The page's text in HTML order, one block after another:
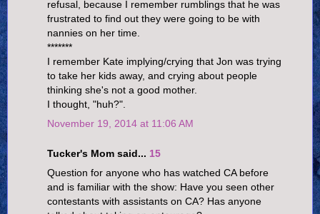
refusal, because I remember rumblings that he was
frustrated to find out they were going to be with
nannies on her time.
*******
I remember Kate implying/crying that Jon was trying
to take her kids away, and crying about people
thinking she's not a good mother.
I thought, "huh?".
November 19, 2014 at 11:06 AM
Tucker's Mom said... 15
Question for anyone who has watched CA before
and is familiar with the show: Have you seen other
contestants with assistants on CA? Has anyone